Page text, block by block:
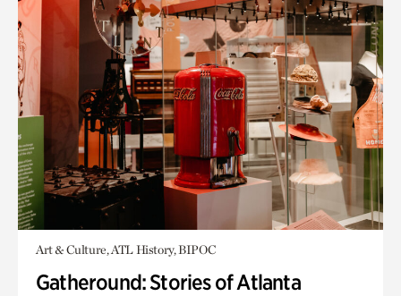
Art & Culture, ATL History, BIPOC
Gatheround: Stories of Atlanta